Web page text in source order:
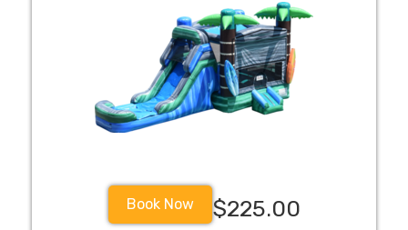
Book Now $225.00